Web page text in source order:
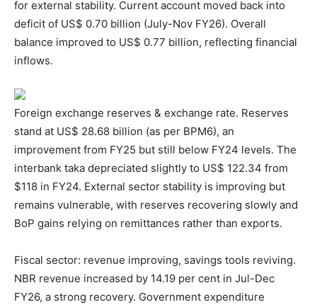
for external stability. Current account moved back into
deficit of US$ 0.70 billion (July-Nov FY26). Overall
balance improved to US$ 0.77 billion, reflecting financial
inflows.
Foreign exchange reserves & exchange rate. Reserves
stand at US$ 28.68 billion (as per BPM6), an
improvement from FY25 but still below FY24 levels. The
interbank taka depreciated slightly to US$ 122.34 from
$118 in FY24. External sector stability is improving but
remains vulnerable, with reserves recovering slowly and
BoP gains relying on remittances rather than exports.
Fiscal sector: revenue improving, savings tools reviving.
NBR revenue increased by 14.19 per cent in Jul-Dec
FY26, a strong recovery. Government expenditure